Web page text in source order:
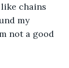
chains
my
not a good